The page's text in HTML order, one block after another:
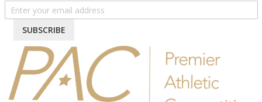
SUBSCRIBE